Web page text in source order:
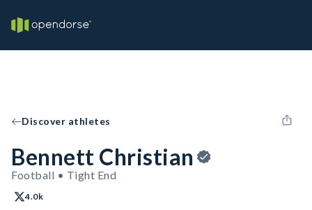
Discover athletes
Bennett Christian
Football • Tight End
4.0k